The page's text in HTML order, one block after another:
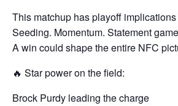
This matchup has playoff
Seeding. Momentum. Statement
A win could shape the entire NFC
🔥 Star power on the field:
Brock Purdy leading the charge